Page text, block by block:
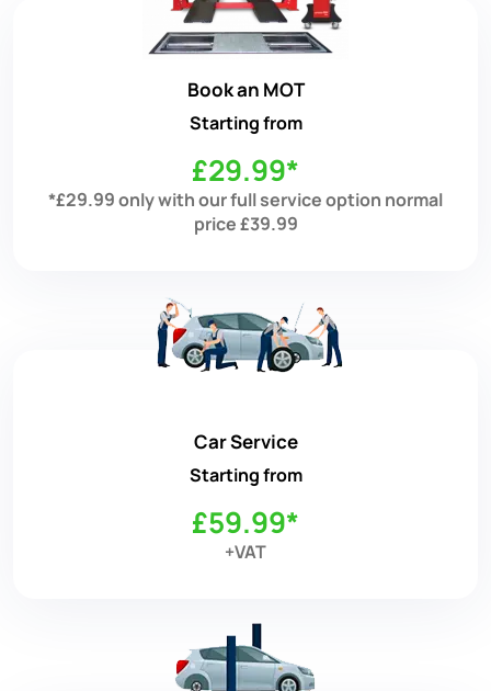
Book an MOT
Starting from
£29.99*
*£29.99 only with our full service option normal
price £39.99
Car Service
Starting from
£59.99*
+VAT